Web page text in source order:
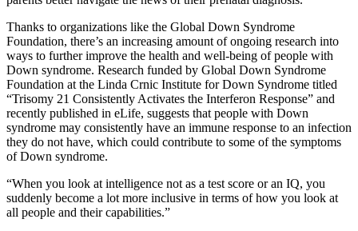
Thanks to organizations like the Global Down Syndrome
Foundation, there’s an increasing amount of ongoing research into
ways to further improve the health and well-being of people with
Down syndrome. Research funded by Global Down Syndrome
Foundation at the Linda Crnic Institute for Down Syndrome titled
“Trisomy 21 Consistently Activates the Interferon Response” and
recently published in eLife, suggests that people with Down
syndrome may consistently have an immune response to an infection
they do not have, which could contribute to some of the symptoms
of Down syndrome.
“When you look at intelligence not as a test score or an IQ, you
suddenly become a lot more inclusive in terms of how you look at
all people and their capabilities.”